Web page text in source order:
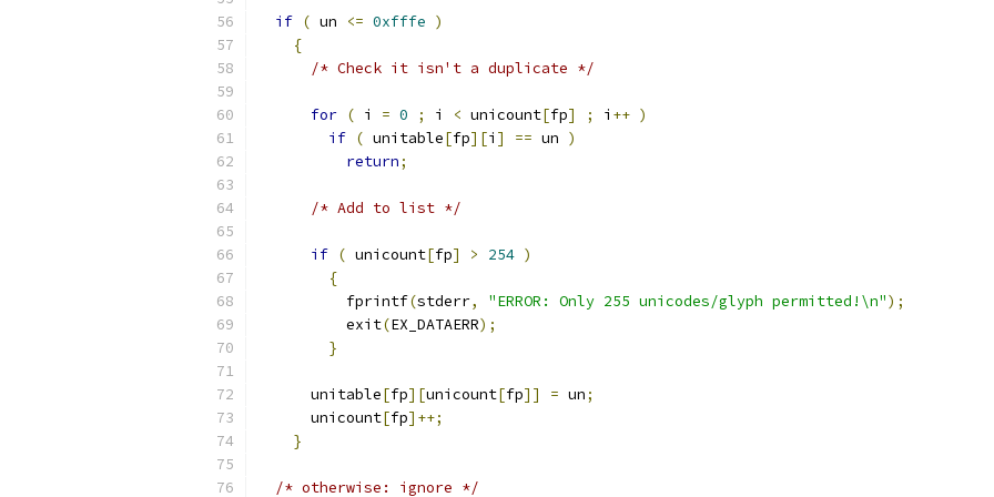
if ( un <= 0xfffe )
{
/* Check it isn't a duplicate */
for ( i = 0 ; i < unicount[fp] ; i ++ )
if ( unitable[fp][i ] == un )
return;
/* Add to list */
if ( unicount[fp] > 254 )
{
	  fprintf
(stderr, "ERROR: Only 255 unicodes/glyph permitted!\n");
	  exit
(EX_DATAERR);
}
      unitable
[fp][unicount[fp]] = un;
      unicount
[fp]++;
}
/* otherwise: ignore */